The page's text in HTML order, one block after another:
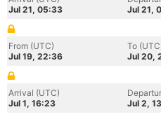
Jul 21, 05:33
Jul 21,
From (UTC)
Jul 19, 22:36
To
Jul 20,
Arrival (UTC)
Jul 1, 16:23
Jul 2,